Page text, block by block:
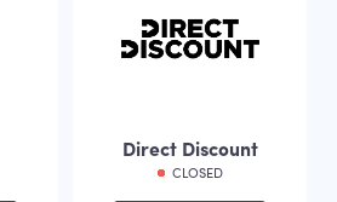
Direct Discount
CLOSED